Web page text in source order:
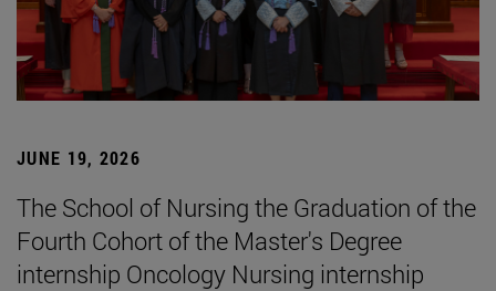
JUNE 19, 2026
The School of Nursing the Graduation of the
Fourth Cohort of the Master's Degree
internship Oncology Nursing internship